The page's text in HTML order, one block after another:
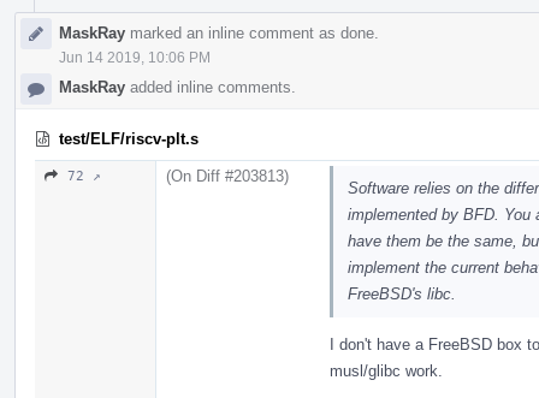
MaskRay marked an inline comment as done.
Jun 14 2019, 10:06 PM
MaskRay added inline comments.
test/ELF/riscv-plt.s
72 ↗ (On Diff #203813)
Software relies on the
implemented by BFD. You
have them be the same,
implement the current
FreeBSD's libc.
I don't have a FreeBSD box
musl/glibc work.